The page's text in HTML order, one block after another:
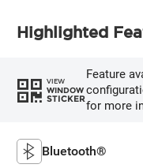
Highlighted
VIEW
WINDOW
STICKER
Feature
for more
Bluetooth®